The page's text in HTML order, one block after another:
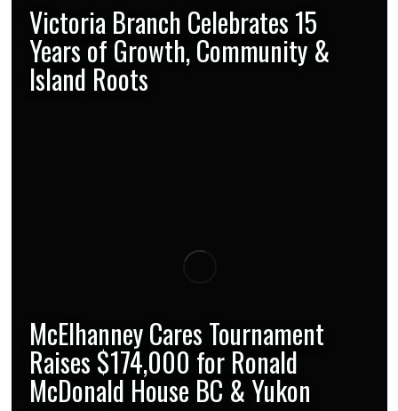
Victoria Branch Celebrates 15
Years of Growth, Community &
Island Roots
McElhanney Cares Tournament
Raises $174,000 for Ronald
McDonald House BC & Yukon